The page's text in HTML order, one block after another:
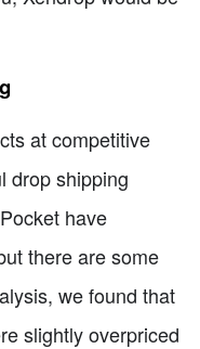
at competitive
drop shipping
have
there are some
we found that
slightly overpriced